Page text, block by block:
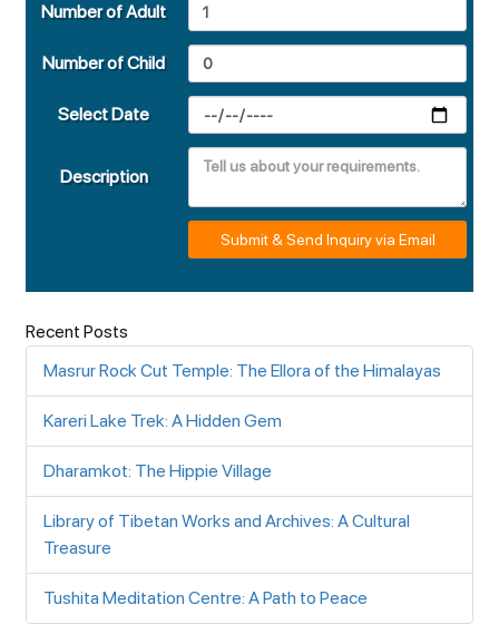
Number of Adult
Number of Child
Select Date
Description
Submit & Send Inquiry via Email
Recent Posts
Masrur Rock Cut Temple: The Ellora of the Himalayas
Kareri Lake Trek: A Hidden Gem
Dharamkot: The Hippie Village
Library of Tibetan Works and Archives: A Cultural
Treasure
Tushita Meditation Centre: A Path to Peace